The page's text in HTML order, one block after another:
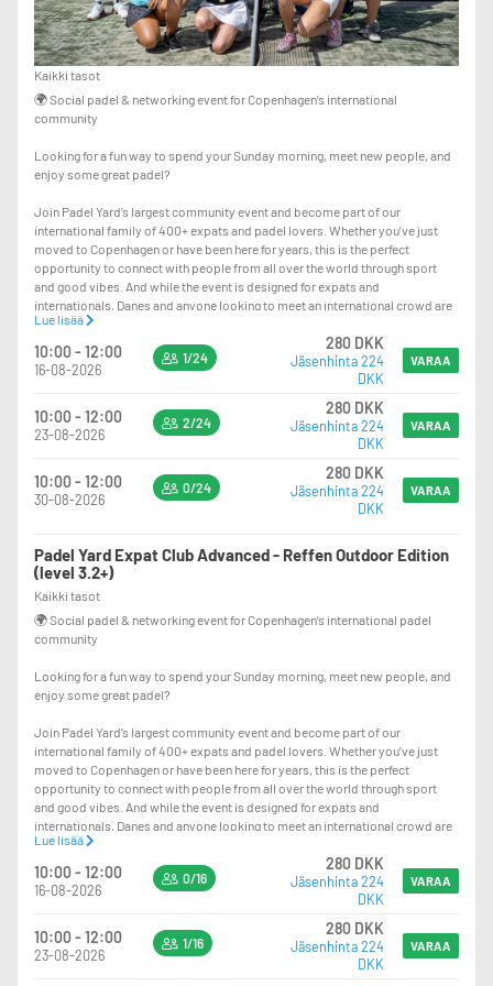
Kaikki tasot
🌍 Social padel & networking event for Copenhagen’s international
community
Looking for a fun way to spend your Sunday morning, meet new people, and
enjoy some great padel?
Join Padel Yard’s largest community event and become part of our
international family of 400+ expats and padel lovers. Whether you’ve just
moved to Copenhagen or have been here for years, this is the perfect
opportunity to connect with people from all over the world through sport
and good vibes. And while the event is designed for expats and
internationals, Danes and anyone looking to meet an international crowd are
more than welcome to join too!
🍹 What’s included: 120 minutes of padel, one drink, and a delicious lunch
after the games
🎾 All levels are welcome — including beginners
🤝 Meet new people on and off the court and grow your international network
through padel
☀️ Played on our outdoor courts at Padel Yard Reffen. In case of rain, the
🔄 Fun and social Americano format with rotating partners and opponents
throughout the session, ensuring everyone gets to meet and play with many
different people.
🎾 Balls are provided, and rackets can be rented if needed — just show up in
⏰ Please arrive 15 minutes before the start time to allow for check-in,
to organize the matches.
Come for the padel, stay for the community. We can’t wait to welcome you to
the Padel Yard Expat Club!
Lue lisää
10:00 - 12:00
16-08-2026
1/24
280 DKK
Jäsenhinta 224
DKK
VARAA
10:00 - 12:00
23-08-2026
2/24
280 DKK
Jäsenhinta 224
DKK
VARAA
10:00 - 12:00
30-08-2026
0/24
280 DKK
Jäsenhinta 224
DKK
VARAA
Padel Yard Expat Club Advanced - Reffen Outdoor Edition
(level 3.2+)
Kaikki tasot
🌍 Social padel & networking event for Copenhagen’s international padel
community
Looking for a fun way to spend your Sunday morning, meet new people, and
enjoy some great padel?
Join Padel Yard’s largest community event and become part of our
international family of 400+ expats and padel lovers. Whether you’ve just
moved to Copenhagen or have been here for years, this is the perfect
opportunity to connect with people from all over the world through sport
and good vibes. And while the event is designed for expats and
internationals, Danes and anyone looking to meet an international crowd are
more than welcome to join too!
This edition is specifically for advanced players (recommended level 3.2+)
looking for some great challenges and competition while also enjoying the
courts at our regular Expat Club events, this event is for you.
🍹 What’s included: 120 minutes of padel, one drink, and a delicious lunch
Lue lisää
10:00 - 12:00
16-08-2026
0/16
280 DKK
Jäsenhinta 224
DKK
VARAA
10:00 - 12:00
23-08-2026
1/16
280 DKK
Jäsenhinta 224
DKK
VARAA